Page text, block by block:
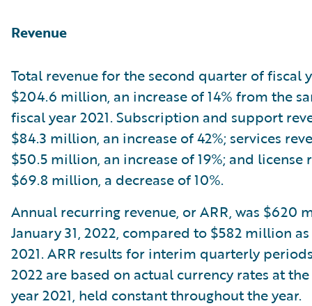
Revenue
Total revenue for the second quarter of fiscal
$204.6 million, an increase of 14% from the
fiscal year 2021. Subscription and support
$84.3 million, an increase of 42%; services
$50.5 million, an increase of 19%; and license
$69.8 million, a decrease of 10%.
Annual recurring revenue, or ARR, was $620
January 31, 2022, compared to $582 million as
2021. ARR results for interim quarterly
2022 are based on actual currency rates at
year 2021, held constant throughout the year.